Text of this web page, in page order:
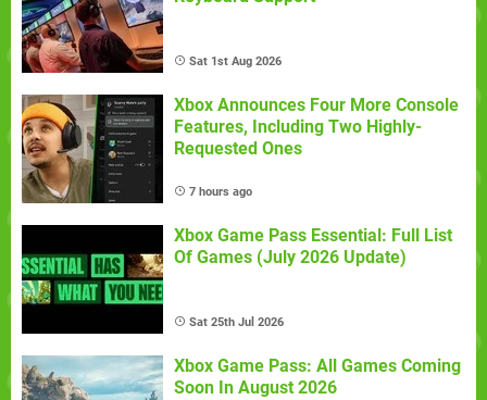
Sat 1st Aug 2026
Xbox Announces Four More Console
Features, Including Two Highly-
Requested Ones
7 hours ago
Xbox Game Pass Essential: Full List
Of Games (July 2026 Update)
Sat 25th Jul 2026
Xbox Game Pass: All Games Coming
Soon In August 2026